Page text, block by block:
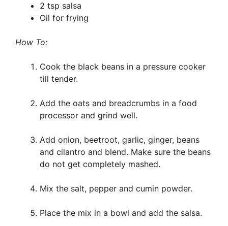
2 tsp salsa
Oil for frying
How To:
Cook the black beans in a pressure cooker
till tender.
Add the oats and breadcrumbs in a food
processor and grind well.
Add onion, beetroot, garlic, ginger, beans
and cilantro and blend. Make sure the beans
do not get completely mashed.
Mix the salt, pepper and cumin powder.
Place the mix in a bowl and add the salsa.